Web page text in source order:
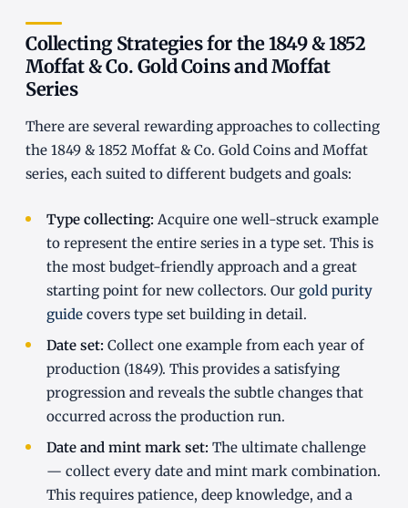
Collecting Strategies for the 1849 & 1852
Moffat & Co. Gold Coins and Moffat
Series
There are several rewarding approaches to collecting
the 1849 & 1852 Moffat & Co. Gold Coins and Moffat
series, each suited to different budgets and goals:
Type collecting: Acquire one well-struck example
to represent the entire series in a type set. This is
the most budget-friendly approach and a great
starting point for new collectors. Our gold purity
guidecovers type set building in detail.
Date set: Collect one example from each year of
production (1849). This provides a satisfying
progression and reveals the subtle changes that
occurred across the production run.
Date and mint mark set: The ultimate challenge
— collect every date and mint mark combination.
This requires patience, deep knowledge, and a